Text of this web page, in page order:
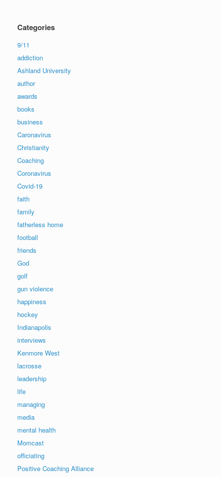
Categories
9/11
addiction
Ashland University
author
awards
books
business
Caronavirus
Christianity
Coaching
Coronavirus
Covid-19
faith
family
fatherless home
football
friends
God
golf
gun violence
happiness
hockey
Indianapolis
interviews
Kenmore West
lacrosse
leadership
life
managing
media
mental health
Momcast
officiating
Positive Coaching Alliance